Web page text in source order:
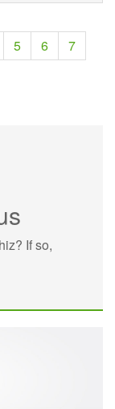
5 6
7
If so,